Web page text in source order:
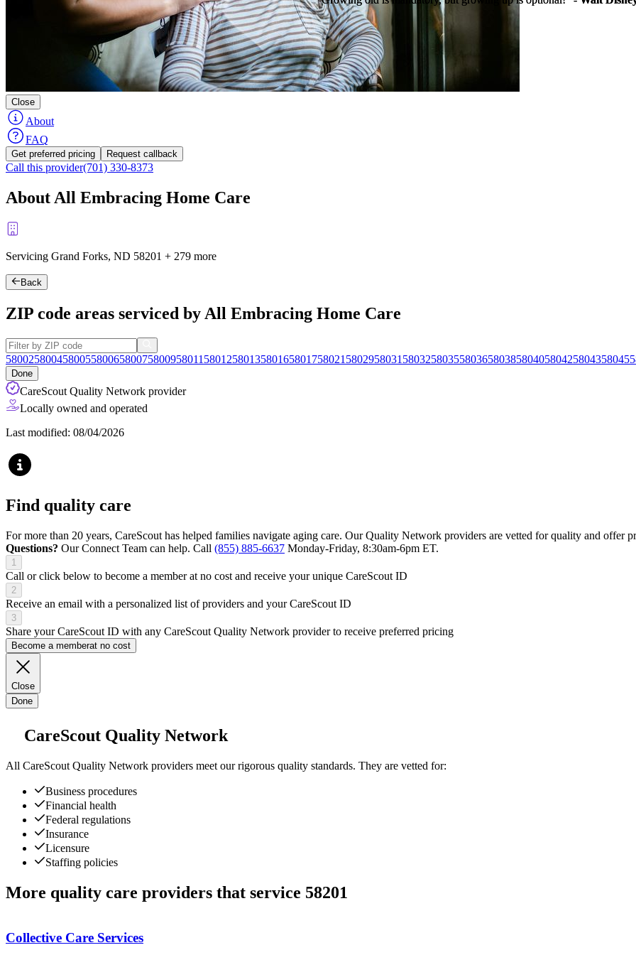
Close
About
FAQ
Get preferred pricing Request callback
Call this provider(701) 330-8373
About All Embracing Home Care
Servicing Grand Forks, ND 58201 + 279 more
Back
ZIP code areas serviced by All Embracing Home Care
58002580045800558006580075800958011 5801258013580165801758021 5802958031 5803258035580365803858040580425804358045
Done
CareScout Quality Network provider
Locally owned and operated
Last modified: 08/04/2026
Find quality care
For more than 20 years, CareScout has helped families navigate aging care. Our Quality Network providers are vetted for quality and offer
Questions? Our Connect Team can help. Call (855) 885-6637 Monday-Friday, 8:30am-6pm ET.
1
Call or click below to become a member at no cost and receive your unique CareScout ID
2
Receive an email with a personalized list of providers and your CareScout ID
3
Share your CareScout ID with any CareScout Quality Network provider to receive preferred pricing
Become a memberat no cost
Close
Done
CareScout Quality Network
All CareScout Quality Network providers meet our rigorous quality standards. They are vetted for:
Business procedures
Financial health
Federal regulations
Insurance
Licensure
Staffing policies
More quality care providers that service 58201
Collective Care Services